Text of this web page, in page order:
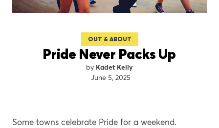
OUT & ABOUT
Pride Never Packs Up
Kadet Kelly
June 5, 2025
Some towns celebrate Pride for a weekend.